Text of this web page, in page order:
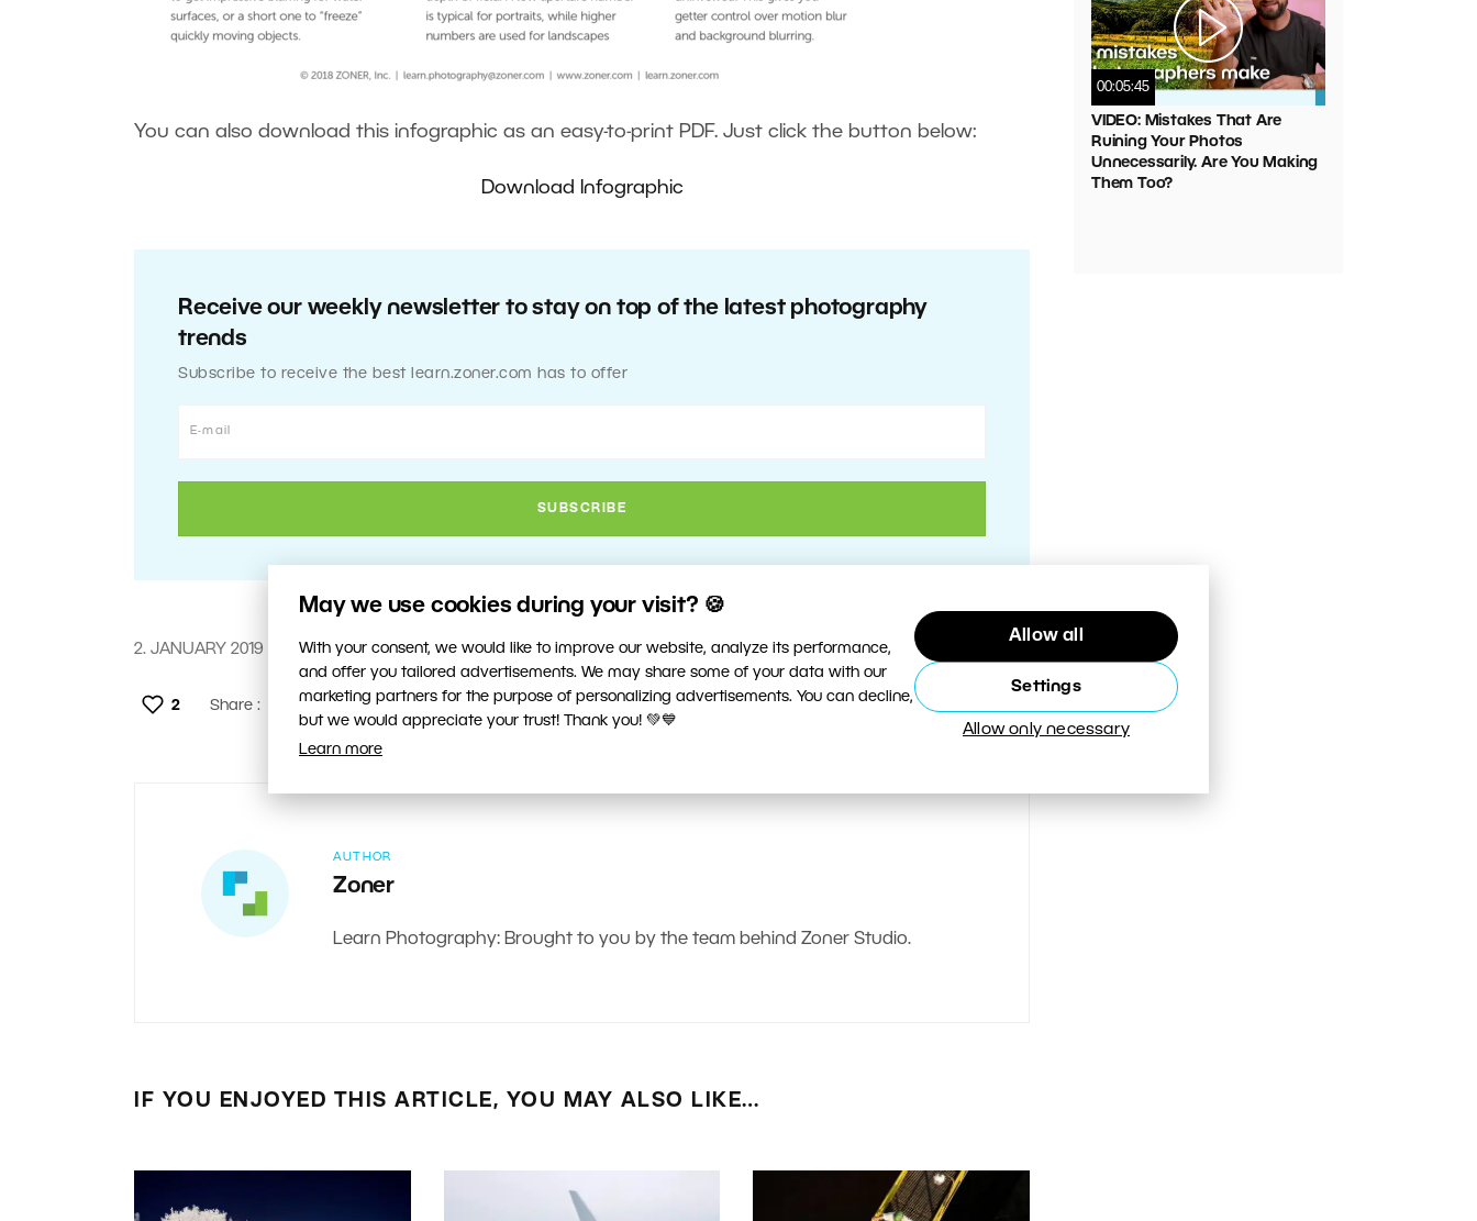
May we use cookies during your visit? 🍪
With your consent, we would like to improve our website, analyze its performance,
and offer you tailored advertisements. We may share some of your data with our
marketing partners for the purpose of personalizing advertisements. You can decline,
but we would appreciate your trust! Thank you! 💚💙
Learn more
Allow all
Settings
Allow only necessary
You can also download this infographic as an easy-to-print PDF. Just click the button below:
Download Infographic
Receive our weekly newsletter to stay on top of the latest photography
trends
Subscribe to receive the best learn.zoner.com has to offer
2. JANUARY 2019
2 Share :
AUTHOR
Zoner
Learn Photography: Brought to you by the team behind Zoner Studio.
IF YOU ENJOYED THIS ARTICLE, YOU MAY ALSO LIKE…
00:05:45
VIDEO: Mistakes That Are
Ruining Your Photos
Unnecessarily. Are You Making
Them Too?